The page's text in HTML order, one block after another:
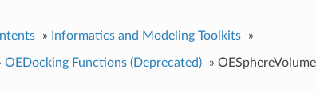
» Informatics and Modeling Toolkits »
OEDocking Functions (Deprecated) » OESphereVolume